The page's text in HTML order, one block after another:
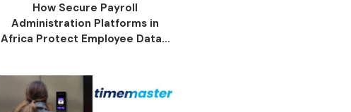
How Secure Payroll
Administration Platforms in
Africa Protect Employee Data...